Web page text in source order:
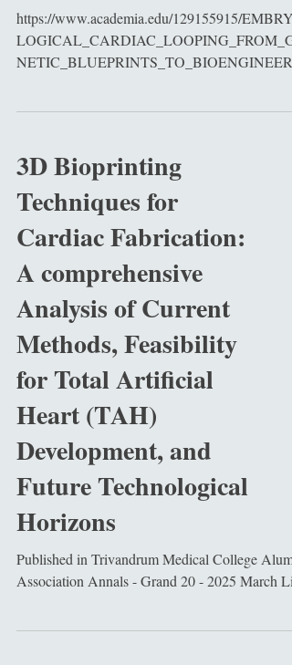
https://www.academia.edu/129155915/
3D Bioprinting
Techniques for
Cardiac Fabrication:
A comprehensive
Analysis of Current
Methods, Feasibility
for Total Artificial
Heart (TAH)
Development, and
Future Technological
Horizons
Published in Trivandrum Medical College
Association Annals - Grand 20 - 2025 March